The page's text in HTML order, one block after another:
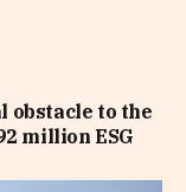
obstacle to the
million ESG